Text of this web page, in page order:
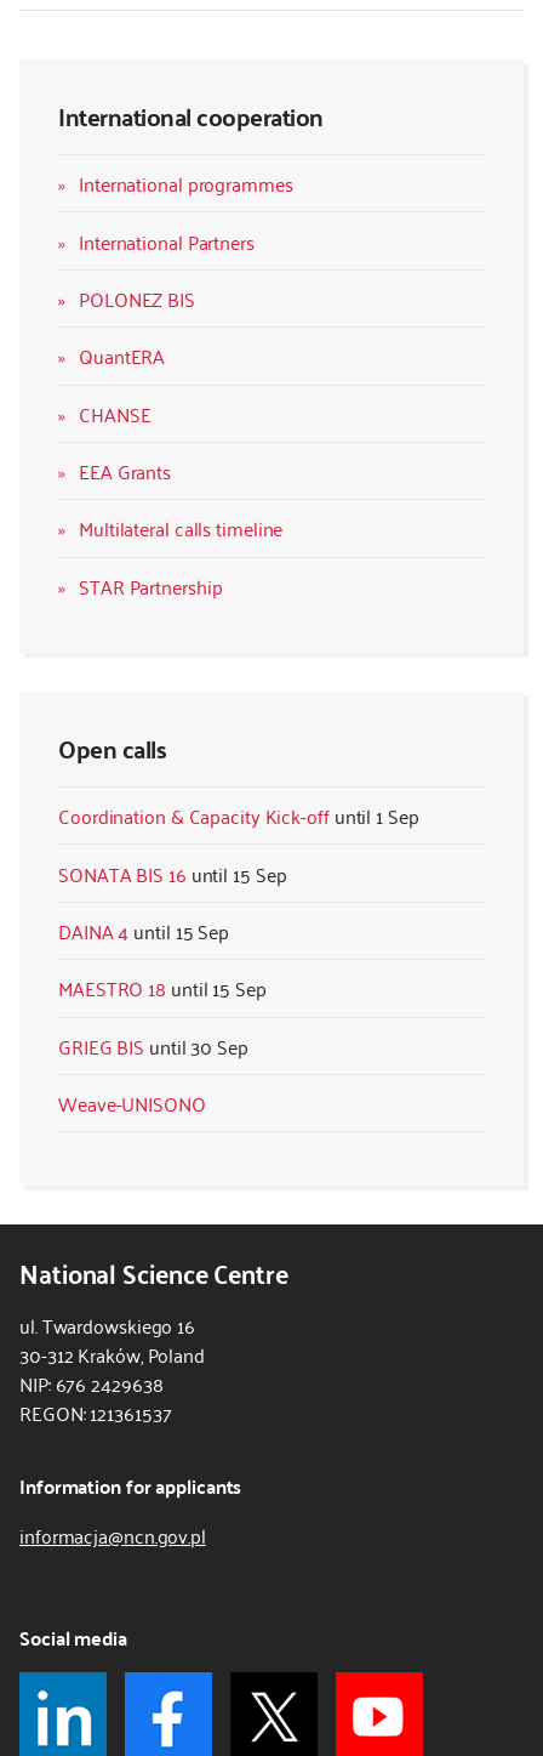
International cooperation
International programmes
International Partners
POLONEZ BIS
QuantERA
CHANSE
EEA Grants
Multilateral calls timeline
STAR Partnership
Open calls
Coordination & Capacity Kick-off
1 Sep
SONATA BIS 16
15 Sep
DAINA 4
15 Sep
MAESTRO 18
15 Sep
GRIEG BIS
30 Sep
Weave-UNISONO
National Science Centre
ul. Twardowskiego 16
30-312 Kraków, Poland
NIP: 676 2429638
REGON: 121361537
Information for applicants
informacja@ncn.gov.pl
Social media